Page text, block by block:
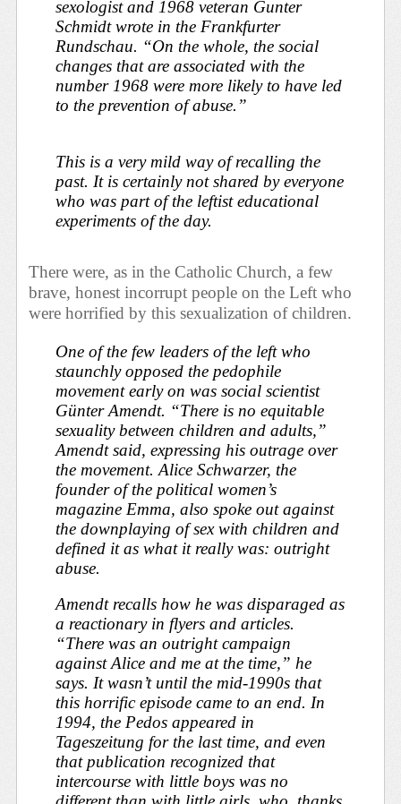
sexologist and 1968 veteran Gunter
Schmidt wrote in the Frankfurter
Rundschau. “On the whole, the social
changes that are associated with the
number 1968 were more likely to have led
to the prevention of abuse.”
This is a very mild way of recalling the
past. It is certainly not shared by everyone
who was part of the leftist educational
experiments of the day.
There were, as in the Catholic Church, a few
brave, honest incorrupt people on the Left who
were horrified by this sexualization of children.
One of the few leaders of the left who
staunchly opposed the pedophile
movement early on was social scientist
Günter Amendt. “There is no equitable
sexuality between children and adults,”
Amendt said, expressing his outrage over
the movement. Alice Schwarzer, the
founder of the political women’s
magazine Emma, also spoke out against
the downplaying of sex with children and
defined it as what it really was: outright
abuse.
Amendt recalls how he was disparaged as
a reactionary in flyers and articles.
“There was an outright campaign
against Alice and me at the time,” he
says. It wasn’t until the mid-1990s that
this horrific episode came to an end. In
1994, the Pedos appeared in
Tageszeitung for the last time, and even
that publication recognized that
intercourse with little boys was no